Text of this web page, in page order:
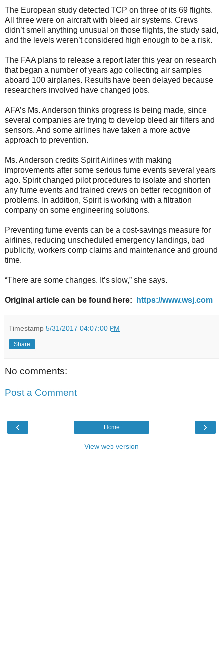
The European study detected TCP on three of its 69 flights.
All three were on aircraft with bleed air systems. Crews
didn’t smell anything unusual on those flights, the study said,
and the levels weren’t considered high enough to be a risk.
The FAA plans to release a report later this year on research
that began a number of years ago collecting air samples
aboard 100 airplanes. Results have been delayed because
researchers involved have changed jobs.
AFA’s Ms. Anderson thinks progress is being made, since
several companies are trying to develop bleed air filters and
sensors. And some airlines have taken a more active
approach to prevention.
Ms. Anderson credits Spirit Airlines with making
improvements after some serious fume events several years
ago. Spirit changed pilot procedures to isolate and shorten
any fume events and trained crews on better recognition of
problems. In addition, Spirit is working with a filtration
company on some engineering solutions.
Preventing fume events can be a cost-savings measure for
airlines, reducing unscheduled emergency landings, bad
publicity, workers comp claims and maintenance and ground
time.
“There are some changes. It’s slow,” she says.
Original article can be found here: https://www.wsj.com
Timestamp 5/31/2017 04:07:00 PM
Share
No comments:
Post a Comment
‹ ›
Home
View web version